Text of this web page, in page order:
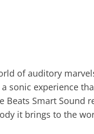
of auditory
sonic experience
Beats Smart Sound
it brings to the